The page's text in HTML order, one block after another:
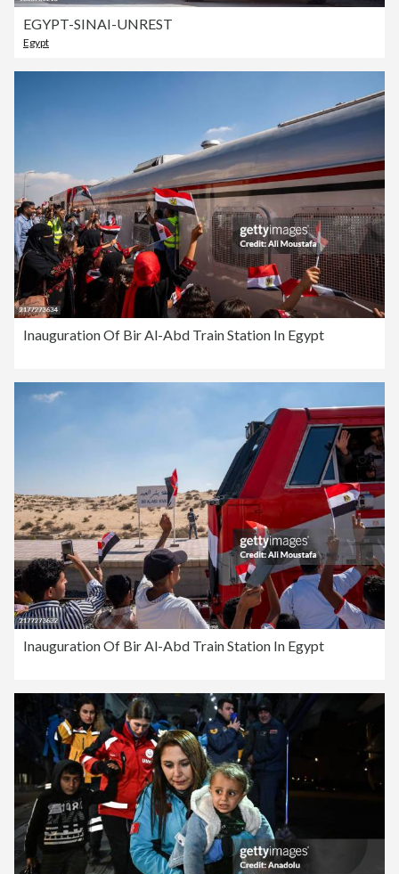
EGYPT-SINAI-UNREST
Egypt
Inauguration Of Bir Al-Abd Train Station In Egypt
Inauguration Of Bir Al-Abd Train Station In Egypt